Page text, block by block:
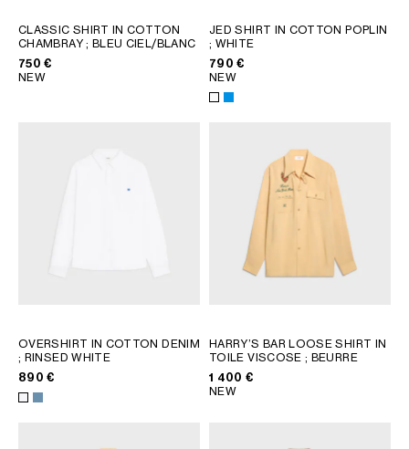
CLASSIC SHIRT IN COTTON
CHAMBRAY; BLEU CIEL/BLANC
750 €
NEW
JED SHIRT IN COTTON POPLIN
; WHITE
790 €
NEW
OVERSHIRT IN COTTON DENIM
; RINSED WHITE
890 €
HARRY’S BAR LOOSE SHIRT IN
TOILE VISCOSE; BEURRE
1 400 €
NEW
MIDDLE EAST
SOUTH AMERICA